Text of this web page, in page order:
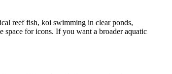
reef fish, koi swimming in clear ponds,
space for icons. If you want a broader aquatic